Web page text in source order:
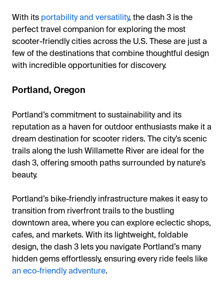
With its portability and versatility, the dash 3 is the
perfect travel companion for exploring the most
scooter-friendly cities across the U.S. These are just a
few of the destinations that combine thoughtful design
with incredible opportunities for discovery.
Portland, Oregon
Portland’s commitment to sustainability and its
reputation as a haven for outdoor enthusiasts make it a
dream destination for scooter riders. The city’s scenic
trails along the lush Willamette River are ideal for the
dash 3, offering smooth paths surrounded by nature’s
beauty.
Portland’s bike-friendly infrastructure makes it easy to
transition from riverfront trails to the bustling
downtown area, where you can explore eclectic shops,
cafes, and markets. With its lightweight, foldable
design, the dash 3 lets you navigate Portland’s many
hidden gems effortlessly, ensuring every ride feels like
an eco-friendly adventure.